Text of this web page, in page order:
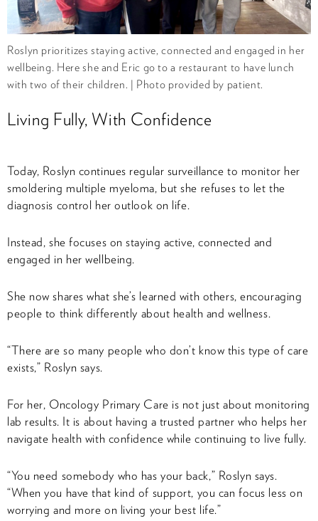
Roslyn prioritizes staying active, connected and engaged in her
wellbeing. Here she and Eric go to a restaurant to have lunch
with two of their children. | Photo provided by patient.
Living Fully, With Confidence
Today, Roslyn continues regular surveillance to monitor her
smoldering multiple myeloma, but she refuses to let the
diagnosis control her outlook on life.
Instead, she focuses on staying active, connected and
engaged in her wellbeing.
She now shares what she’s learned with others, encouraging
people to think differently about health and wellness.
“There are so many people who don’t know this type of care
exists,” Roslyn says.
For her, Oncology Primary Care is not just about monitoring
lab results. It is about having a trusted partner who helps her
navigate health with confidence while continuing to live fully.
“You need somebody who has your back,” Roslyn says.
“When you have that kind of support, you can focus less on
worrying and more on living your best life.”